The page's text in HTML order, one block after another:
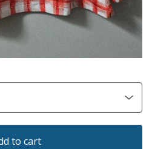
to cart